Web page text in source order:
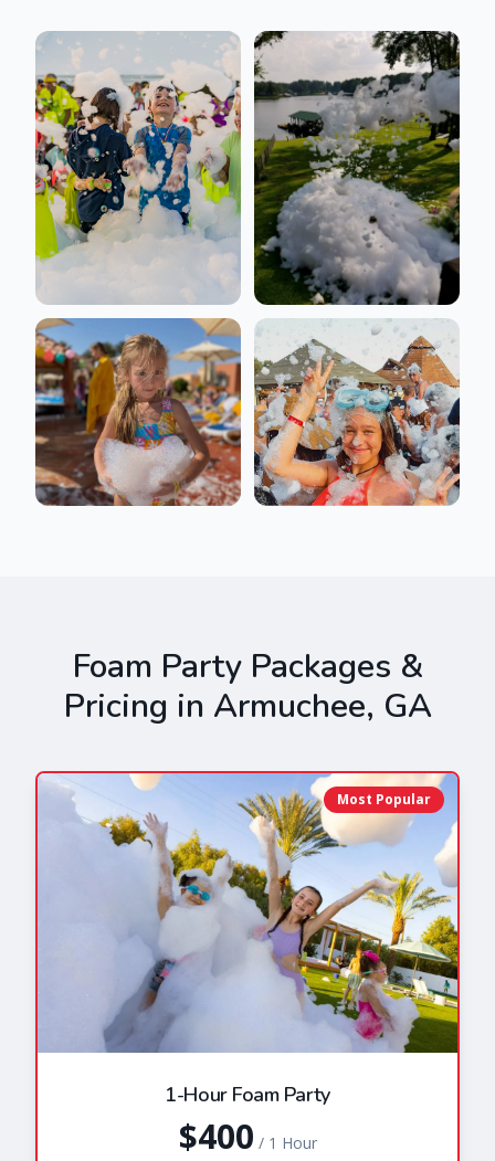
Foam Party Packages &
Pricing in Armuchee, GA
Most Popular
1-Hour Foam Party
$400 / 1 Hour